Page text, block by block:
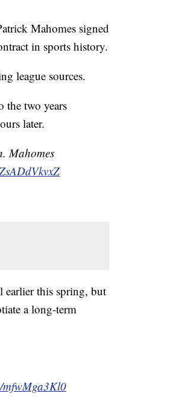
Mahomes signed
in sports history.
league sources.
the two years
later.
Mahomes
earlier this spring, but
a long-term
mfwMga3Kl0